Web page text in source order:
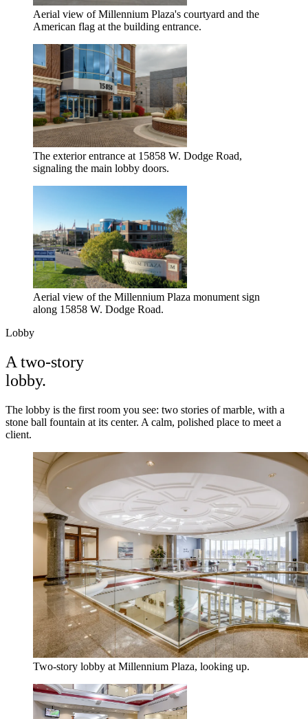
Aerial view of Millennium Plaza's courtyard and the
American flag at the building entrance.
The exterior entrance at 15858 W. Dodge Road,
signaling the main lobby doors.
Aerial view of the Millennium Plaza monument sign
along 15858 W. Dodge Road.
Lobby
A two-story
lobby.
The lobby is the first room you see: two stories of marble, with a
stone ball fountain at its center. A calm, polished place to meet a
client.
Two-story lobby at Millennium Plaza, looking up.